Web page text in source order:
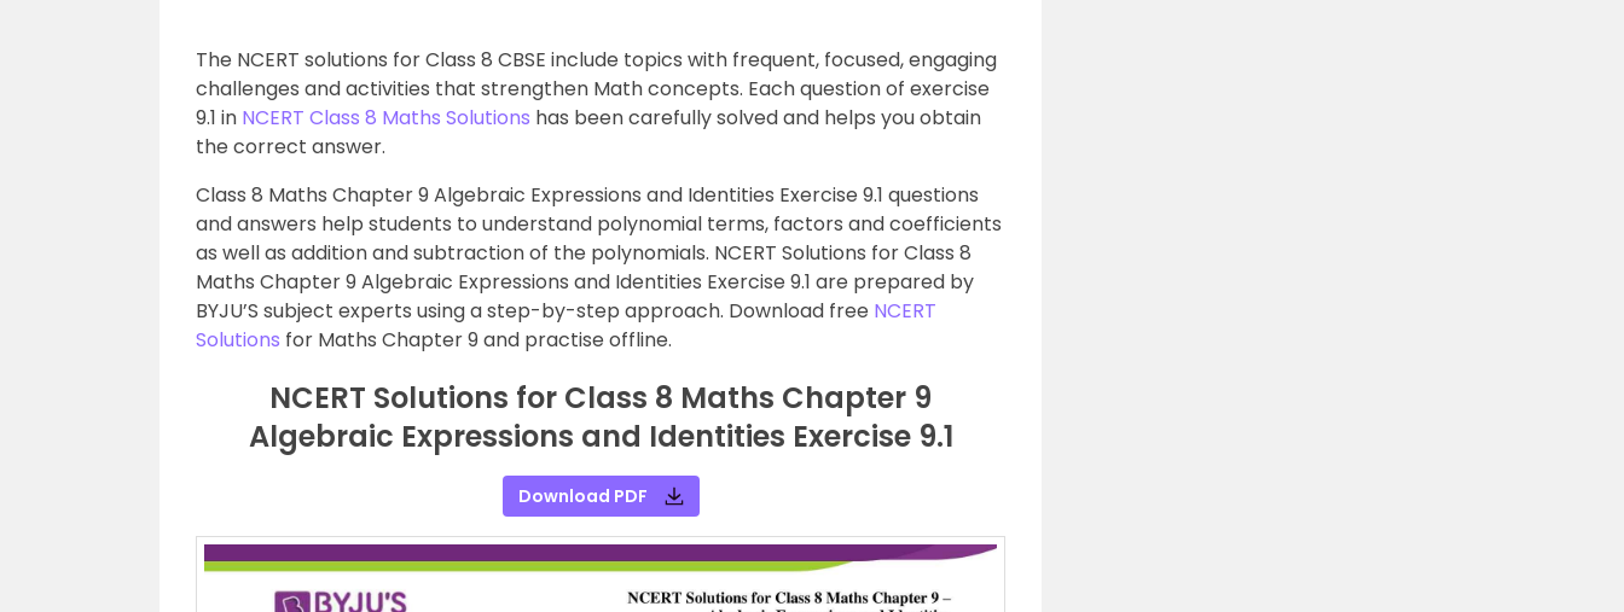
The NCERT solutions for Class 8 CBSE include topics with frequent, focused, engaging
challenges and activities that strengthen Math concepts. Each question of exercise
9.1 in NCERT Class 8 Maths Solutions has been carefully solved and helps you obtain
the correct answer.
Class 8 Maths Chapter 9 Algebraic Expressions and Identities Exercise 9.1 questions
and answers help students to understand polynomial terms, factors and coefficients
as well as addition and subtraction of the polynomials. NCERT Solutions for Class 8
Maths Chapter 9 Algebraic Expressions and Identities Exercise 9.1 are prepared by
BYJU’S subject experts using a step-by-step approach. Download free NCERT
Solutions for Maths Chapter 9 and practise offline.
NCERT Solutions for Class 8 Maths Chapter 9
Algebraic Expressions and Identities Exercise 9.1
Download PDF